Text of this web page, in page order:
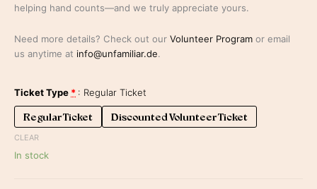
helping hand counts—and we truly appreciate yours.
Need more details? Check out our Volunteer Program or email
us anytime at info@unfamiliar.de.
Ticket Type * Regular Ticket
Regular Ticket Discounted Volunteer Ticket
CLEAR
In stock